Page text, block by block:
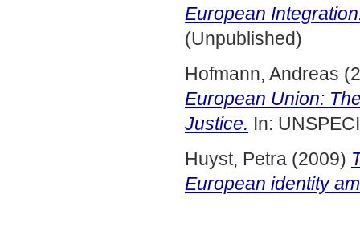
European
(Unpublished)
Hofmann, Andreas
European Union:
Justice. In:
Huyst, Petra (2009)
European identity